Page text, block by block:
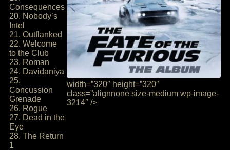
Consequences
20. Nobody’s
Intel
21. Outflanked
22. Welcome
to the Club
23. Roman
24. Davidaniya
25.
Concussion
Grenade
26. Rogue
27. Dead in the
Eye
28. The Return
1
width=”320″ height=”320″
class=”alignnone size-medium wp-image-
3214″ />